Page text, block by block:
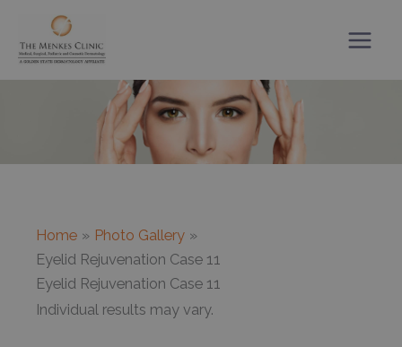
content
Home
Photo Gallery
Eyelid Rejuvenation Case 11
Eyelid Rejuvenation Case 11
Individual results may vary.